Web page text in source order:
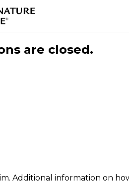
are closed.
Additional information on